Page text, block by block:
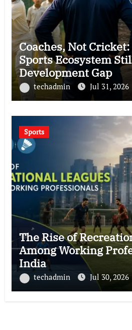
Coaches, Not Cricket:
Sports Ecosystem
Development Gap
techadmin Jul 31, 2026
Sports
The Rise of
Among Working
India
techadmin Jul 30, 2026